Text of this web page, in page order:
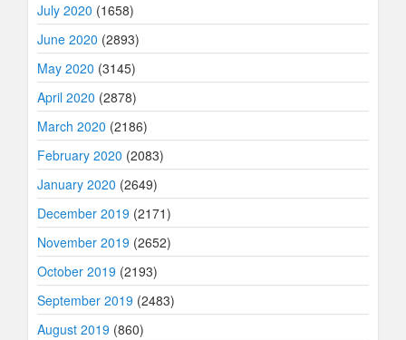
July 2020 (1658)
June 2020 (2893)
May 2020 (3145)
April 2020 (2878)
March 2020 (2186)
February 2020 (2083)
January 2020 (2649)
December 2019 (2171)
November 2019 (2652)
October 2019 (2193)
September 2019 (2483)
August 2019 (860)